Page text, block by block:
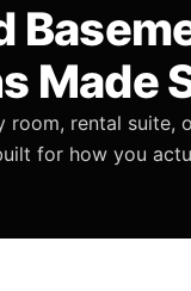
Made
room, rental suite,
for how you